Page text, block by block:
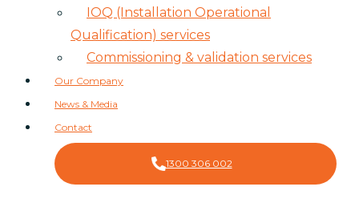
IOQ (Installation Operational
Qualification) services
Commissioning & validation services
Our Company
News & Media
Contact
1300 306 002